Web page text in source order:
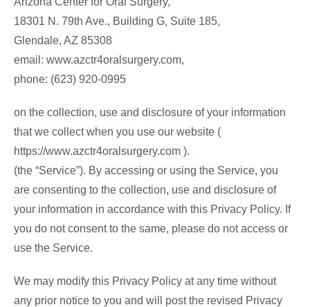
18301 N. 79th Ave., Building G, Suite 185,
Glendale, AZ 85308
email: www.azctr4oralsurgery.com,
phone: (623) 920-0995
on the collection, use and disclosure of your information
that we collect when you use our website (
https://www.azctr4oralsurgery.com ).
(the “Service”). By accessing or using the Service, you
are consenting to the collection, use and disclosure of
your information in accordance with this Privacy Policy. If
you do not consent to the same, please do not access or
use the Service.
We may modify this Privacy Policy at any time without
any prior notice to you and will post the revised Privacy